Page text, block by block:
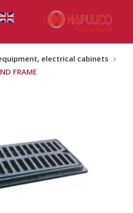
electrical cabinets
FRAME